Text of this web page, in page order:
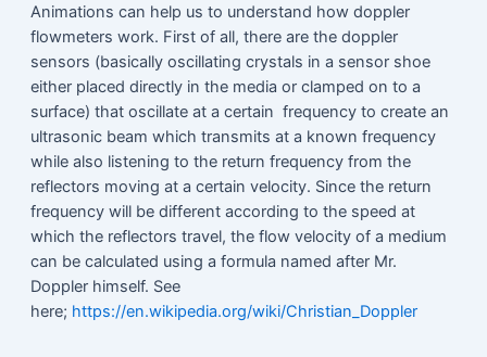
Animations can help us to understand how doppler
flowmeters work. First of all, there are the doppler
sensors (basically oscillating crystals in a sensor shoe
either placed directly in the media or clamped on to a
surface) that oscillate at a certain frequency to create an
ultrasonic beam which transmits at a known frequency
while also listening to the return frequency from the
reflectors moving at a certain velocity. Since the return
frequency will be different according to the speed at
which the reflectors travel, the flow velocity of a medium
can be calculated using a formula named after Mr.
Doppler himself. See
here; https://en.wikipedia.org/wiki/Christian_Doppler